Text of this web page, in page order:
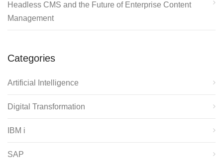
Headless CMS and the Future of Enterprise Content
Management
Categories
Artificial Intelligence
Digital Transformation
IBM i
SAP